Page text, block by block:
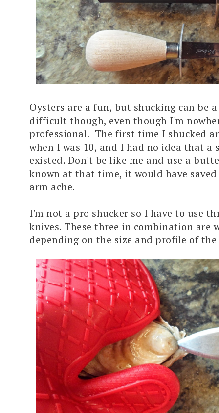
Oysters are a fun, but shucking can be
difficult though, even though I'm
professional. The first time I shucked
when I was 10, and I had no idea that a
existed. Don't be like me and use a
known at that time, it would have
arm ache.
I'm not a pro shucker so I have to use
knives. These three in combination are
depending on the size and profile of the